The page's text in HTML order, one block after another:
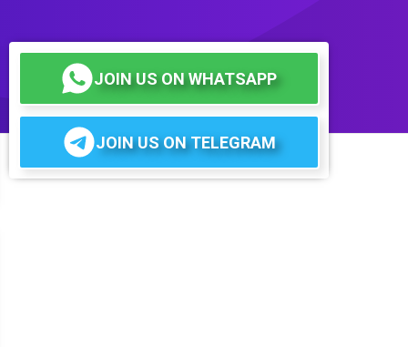
JOIN US ON WHATSAPP
JOIN US ON TELEGRAM